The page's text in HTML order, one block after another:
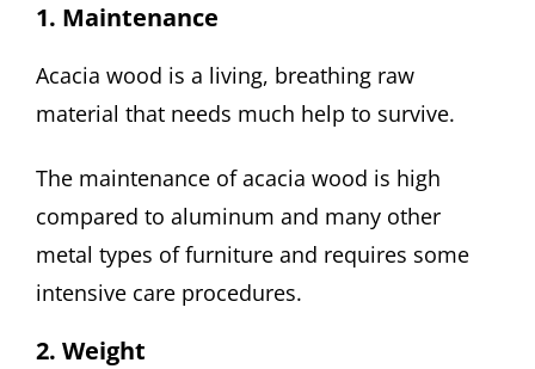
1. Maintenance
Acacia wood is a living, breathing raw
material that needs much help to survive.
The maintenance of acacia wood is high
compared to aluminum and many other
metal types of furniture and requires some
intensive care procedures.
2. Weight